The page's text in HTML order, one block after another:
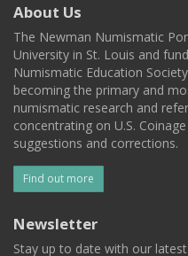
About Us
The Newman Numismatic
University in St. Louis and
Numismatic Education
becoming the primary and
numismatic research and
concentrating on U.S.
suggestions and corrections.
Find out more
Newsletter
Stay up to date with our